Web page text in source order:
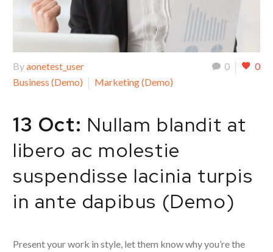
0 0
Byaonetest_user
Business (Demo)
Marketing (Demo)
13 Oct: Nullam blandit at
libero ac molestie
suspendisse lacinia turpis
in ante dapibus (Demo)
Present your work in style, let them know why you’re the